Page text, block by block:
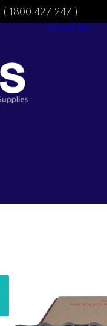
( 1800 427 247 )
About ibs